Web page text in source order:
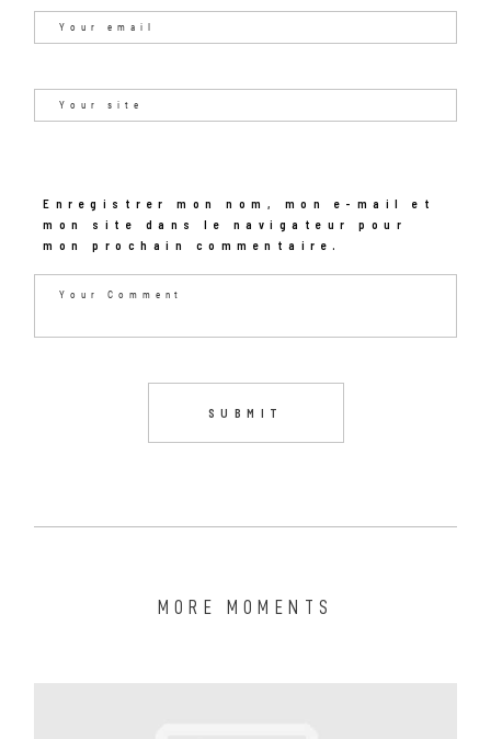
Enregistrer mon nom, mon e-mail et
mon site dans le navigateur pour
mon prochain commentaire.
MORE MOMENTS